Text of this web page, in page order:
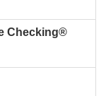
Checking®